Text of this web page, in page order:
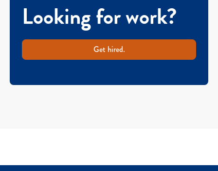
Looking for work?
Get hired.